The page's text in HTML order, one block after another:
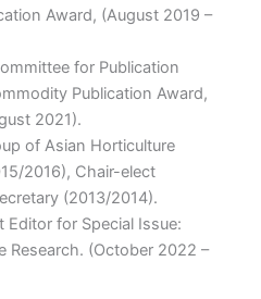
Award, (August 2019 –
for Publication
Publication Award,
2021).
of Asian Horticulture
2016), Chair-elect
(2013/2014).
Editor for Special Issue:
Research. (October 2022 –